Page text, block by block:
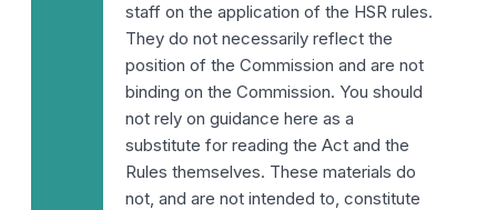
staff on the application of the HSR rules.
They do not necessarily reflect the
position of the Commission and are not
binding on the Commission. You should
not rely on guidance here as a
substitute for reading the Act and the
Rules themselves. These materials do
not, and are not intended to, constitute